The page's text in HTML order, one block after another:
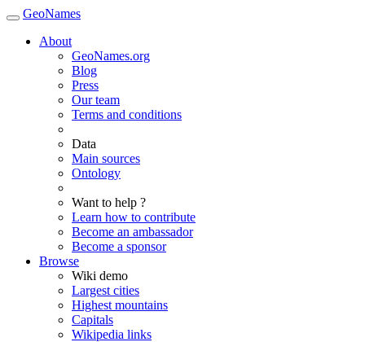
GeoNames
About
GeoNames.org
Blog
Press
Our team
Terms and conditions
Data
Main sources
Ontology
Want to help ?
Learn how to contribute
Become an ambassador
Become a sponsor
Browse
Wiki demo
Largest cities
Highest mountains
Capitals
Wikipedia links